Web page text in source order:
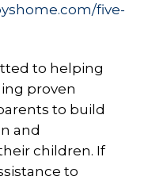
five-
to helping
proven
to build
and
children. If
to